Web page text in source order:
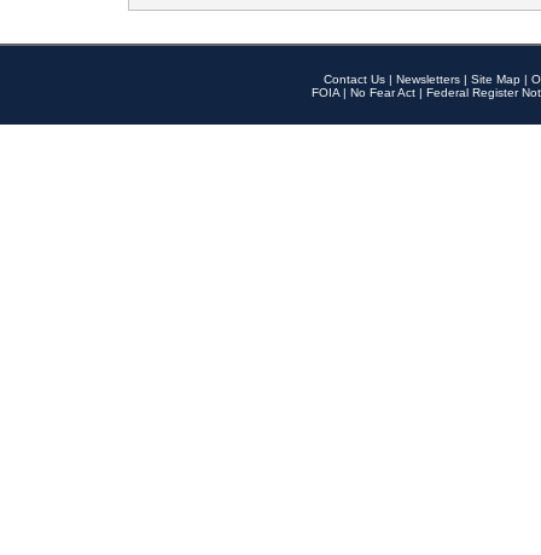
Contact Us | Newsletters | Site Map |
FOIA | No Fear Act | Federal Register